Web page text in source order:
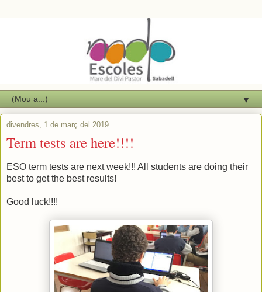
▼
divendres, 1 de març del 2019
Term tests are here!!!!
ESO term tests are next week!!! All students are doing their
best to get the best results!
Good luck!!!!